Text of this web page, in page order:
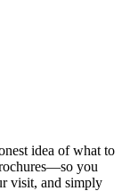
idea of what to
you
visit, and simply